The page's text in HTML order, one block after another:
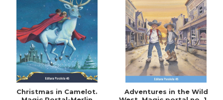
Christmas in Camelot.
Adventures in the Wild